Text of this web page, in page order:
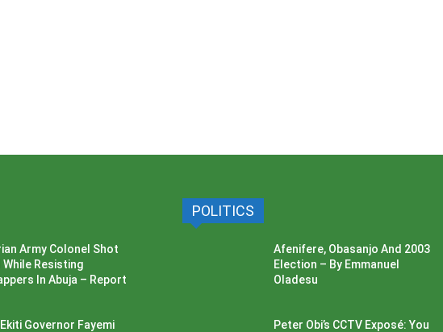
Army Colonel Shot
While Resisting
In Abuja – Report
Governor Fayemi
POLITICS
Afenifere, Obasanjo And 2003
Election – By Emmanuel
Oladesu
Peter Obi’s CCTV Exposé: You